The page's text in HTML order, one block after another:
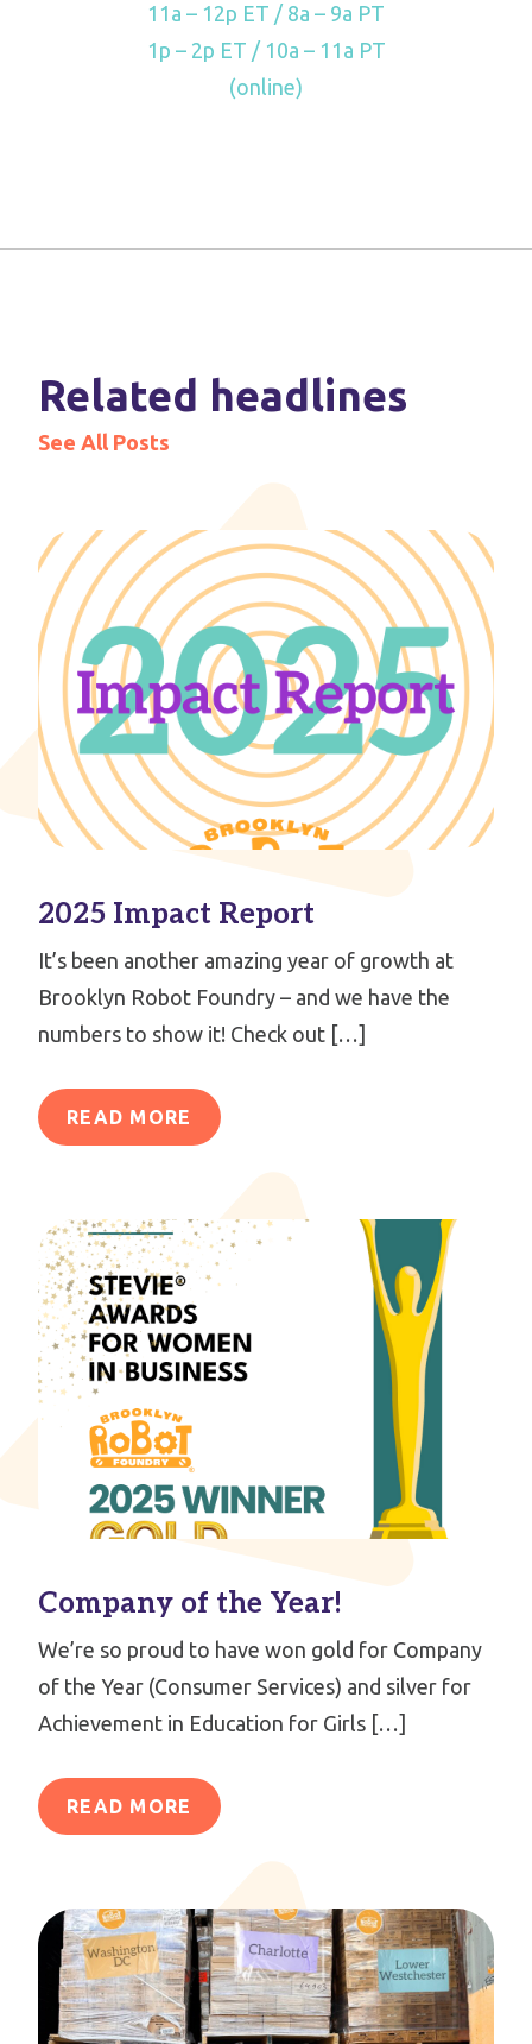
11a – 12p ET / 8a – 9a PT
1p – 2p ET / 10a – 11a PT
(online)
Related headlines
See All Posts
2025 Impact Report
It’s been another amazing year of growth at
Brooklyn Robot Foundry – and we have the
numbers to show it! Check out […]
READ MORE
Company of the Year!
We’re so proud to have won gold for Company
of the Year (Consumer Services) and silver for
Achievement in Education for Girls […]
READ MORE